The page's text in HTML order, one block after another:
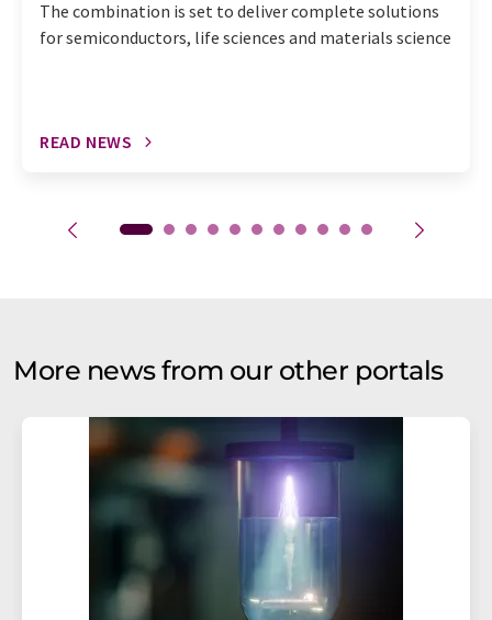
The combination is set to deliver complete solutions
for semiconductors, life sciences and materials science
READ NEWS
More news from our other portals